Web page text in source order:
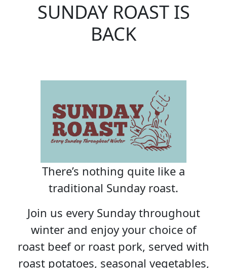
SUNDAY ROAST IS
BACK
There’s nothing quite like a
traditional Sunday roast.
Join us every Sunday throughout
winter and enjoy your choice of
roast beef or roast pork, served with
roast potatoes, seasonal vegetables,